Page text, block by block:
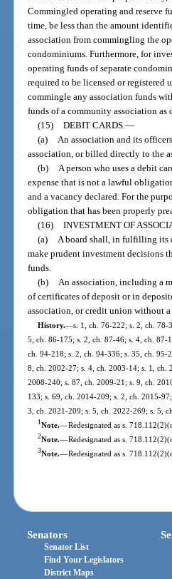
Commingled operating and reserve
time, be less than the amount
association from commingling the
condominiums. Furthermore, for
operating funds of separate
required to be licensed or registered
commingle any association funds
funds of a community association as
(15) DEBIT CARDS.—
(a) An association and its
association, or billed directly to the
(b) A person who uses a debit
expense that is not a lawful
and a vacancy declared. For the
obligation that has been properly
(16) INVESTMENT OF
(a) A board shall, in fulfilling its
make prudent investment decisions
funds.
(b) An association, including a
of certificates of deposit or in
association, or credit union without
History.—s. 1, ch. 76-222; s. 2, ch. 78-
5, ch. 86-175; s. 2, ch. 87-46; s. 4, ch. 87-
ch. 94-218; s. 2, ch. 94-336; s. 35, ch.
8, ch. 2002-27; s. 4, ch. 2003-14; s. 1, ch.
2008-240; s. 87, ch. 2009-21; s. 9, ch.
133; s. 69, ch. 2014-209; s. 2, ch. 2015-
3, ch. 2021-209; s. 5, ch. 2022-269; s. 5,
1Note.—Redesignated as s.
2Note.—Redesignated as s.
3Note.—Redesignated as s.
Senators
Senator List
Find Your Legislators
District Maps